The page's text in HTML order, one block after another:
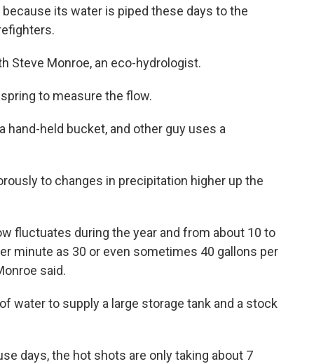
its water is piped these days to the
Steve Monroe, an eco-hydrologist.
to measure the flow.
hand-held bucket, and other guy uses a
to changes in precipitation higher up the
fluctuates during the year and from about 10 to
minute as 30 or even sometimes 40 gallons per
said.
water to supply a large storage tank and a stock
days, the hot shots are only taking about 7